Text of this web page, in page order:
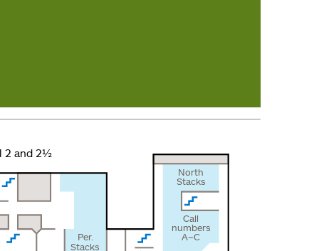
Per.
Stacks
North
Stacks
Call
numbers
A–C
2 and 2½